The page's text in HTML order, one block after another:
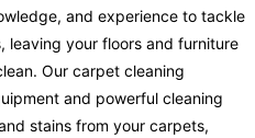
and experience to tackle
leaving your floors and furniture
Our carpet cleaning
and powerful cleaning
stains from your carpets,